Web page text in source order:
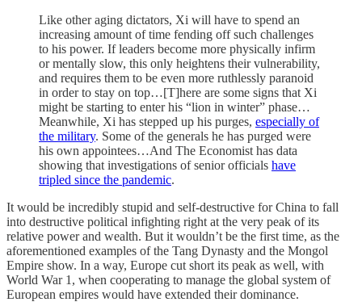
Like other aging dictators, Xi will have to spend an
increasing amount of time fending off such challenges
to his power. If leaders become more physically infirm
or mentally slow, this only heightens their vulnerability,
and requires them to be even more ruthlessly paranoid
in order to stay on top…[T]here are some signs that Xi
might be starting to enter his “lion in winter” phase…
Meanwhile, Xi has stepped up his purges, especially of
the military. Some of the generals he has purged were
his own appointees…And The Economist has data
showing that investigations of senior officials have
tripled since the pandemic.
It would be incredibly stupid and self-destructive for China to fall
into destructive political infighting right at the very peak of its
relative power and wealth. But it wouldn’t be the first time, as the
aforementioned examples of the Tang Dynasty and the Mongol
Empire show. In a way, Europe cut short its peak as well, with
World War 1, when cooperating to manage the global system of
European empires would have extended their dominance.